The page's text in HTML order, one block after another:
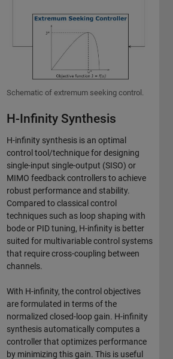
Schematic of extremum seeking control.
H-Infinity Synthesis
H-infinity synthesis is an optimal
control tool/technique for designing
single-input single-output (SISO) or
MIMO feedback controllers to achieve
robust performance and stability.
Compared to classical control
techniques such as loop shaping with
bode or PID tuning, H-infinity is better
suited for multivariable control systems
that require cross-coupling between
channels.
With H-infinity, the control objectives
are formulated in terms of the
normalized closed-loop gain. H-infinity
synthesis automatically computes a
controller that optimizes performance
by minimizing this gain. This is useful